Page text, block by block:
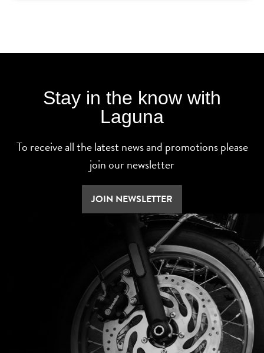
Stay in the know with
Laguna
To receive all the latest news and promotions please
join our newsletter
JOIN NEWSLETTER